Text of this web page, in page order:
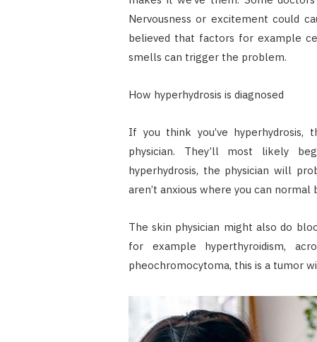
Nervousness or excitement could
believed that factors for example
smells can trigger the problem.
How hyperhydrosis is diagnosed
If you think you’ve
physician. They’ll most likely
hyperhydrosis, the physician will
aren’t anxious where you can
The skin physician might also do
for example hyperthyroidism,
pheochromocytoma, this is a tumor